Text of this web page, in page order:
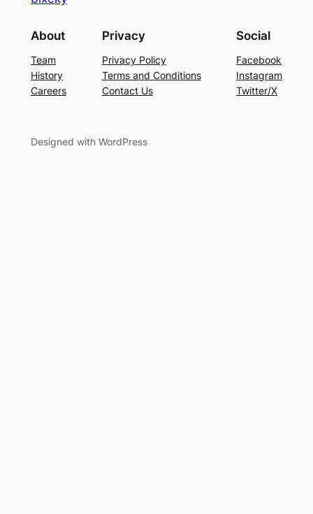
About
Team
History
Careers
Privacy
Privacy Policy
Terms and Conditions
Contact Us
Social
Facebook
Instagram
Twitter/X
Designed with WordPress